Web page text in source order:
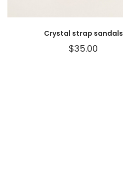
Crystal strap sandals
$35.00